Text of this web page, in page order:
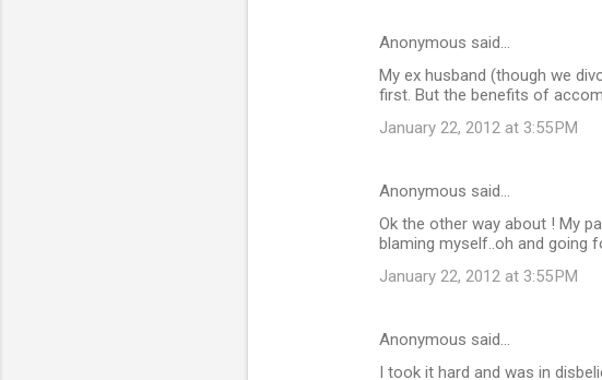
Anonymous said…
My ex husband (though we
first. But the benefits of
January 22, 2012 at 3:55 PM
Anonymous said…
Ok the other way about ! My
blaming myself..oh and
January 22, 2012 at 3:55 PM
Anonymous said…
I took it hard and was in